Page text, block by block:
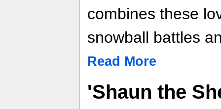
combines these
snowball battles
Read More
'Shaun the